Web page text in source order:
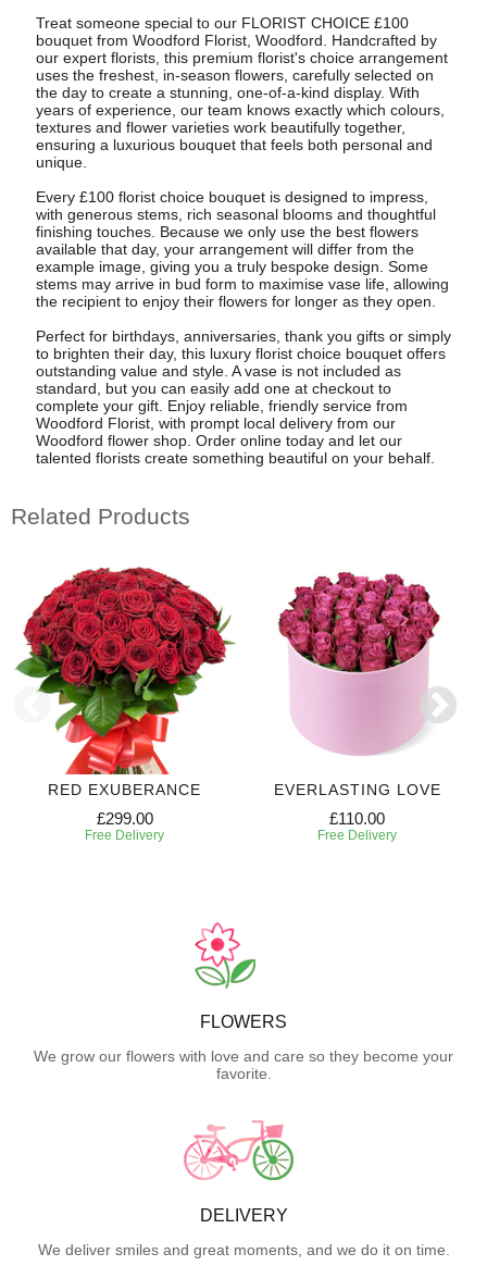
Treat someone special to our FLORIST CHOICE £100
bouquet from Woodford Florist, Woodford. Handcrafted by
our expert florists, this premium florist's choice arrangement
uses the freshest, in-season flowers, carefully selected on
the day to create a stunning, one-of-a-kind display. With
years of experience, our team knows exactly which colours,
textures and flower varieties work beautifully together,
ensuring a luxurious bouquet that feels both personal and
unique.
Every £100 florist choice bouquet is designed to impress,
with generous stems, rich seasonal blooms and thoughtful
finishing touches. Because we only use the best flowers
available that day, your arrangement will differ from the
example image, giving you a truly bespoke design. Some
stems may arrive in bud form to maximise vase life, allowing
the recipient to enjoy their flowers for longer as they open.
Perfect for birthdays, anniversaries, thank you gifts or simply
to brighten their day, this luxury florist choice bouquet offers
outstanding value and style. A vase is not included as
standard, but you can easily add one at checkout to
complete your gift. Enjoy reliable, friendly service from
Woodford Florist, with prompt local delivery from our
Woodford flower shop. Order online today and let our
talented florists create something beautiful on your behalf.
Related Products
RED EXUBERANCE
£299.00
Free Delivery
EVERLASTING LOVE
£110.00
Free Delivery
FLOWERS
We grow our flowers with love and care so they become your
favorite.
DELIVERY
We deliver smiles and great moments, and we do it on time.